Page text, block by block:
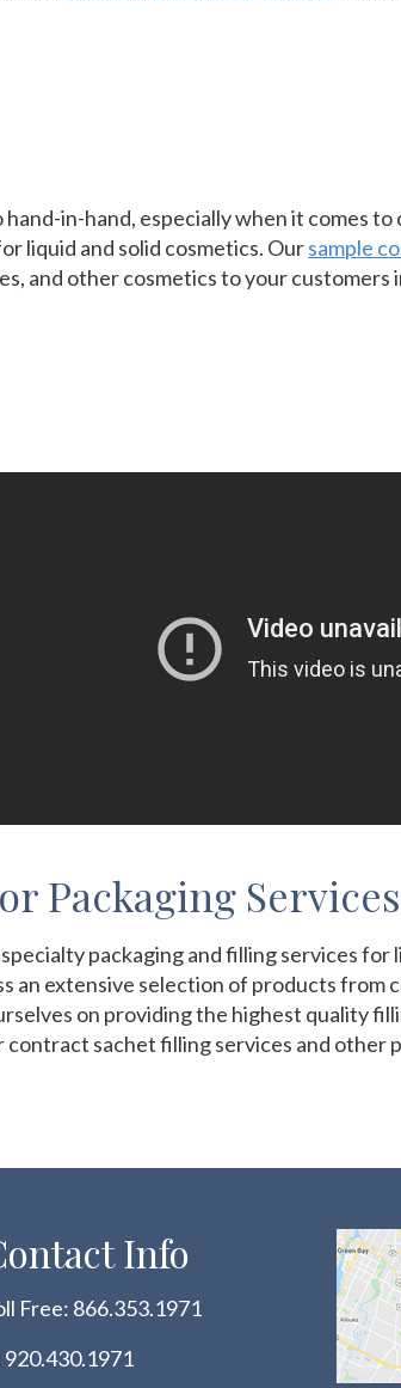
in-hand, especially when it comes to
liquid and solid cosmetics. Oursample
and other cosmetics to your
Packaging Services
packaging and filling services for
extensive selection of products from
on providing the highest quality
sachet filling services and other
Info
Free: 866.353.1971
920.430.1971